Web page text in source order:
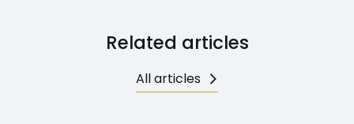
Related articles
All articles